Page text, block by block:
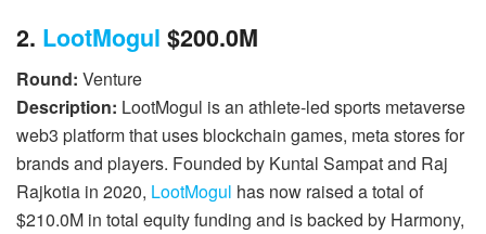
2. LootMogul $200.0M
Round: Venture
Description: LootMogul is an athlete-led sports metaverse
web3 platform that uses blockchain games, meta stores for
brands and players. Founded by Kuntal Sampat and Raj
Rajkotia in 2020, LootMogul has now raised a total of
$210.0M in total equity funding and is backed by Harmony,